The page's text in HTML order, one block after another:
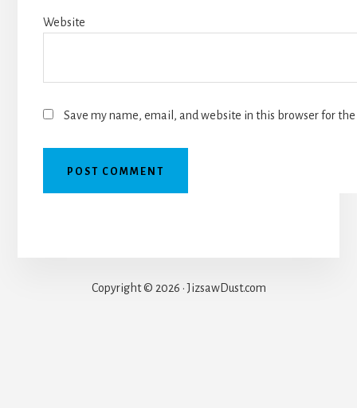
Website
Save my name, email, and website in this browser for
Copyright © 2026 · JizsawDust.com